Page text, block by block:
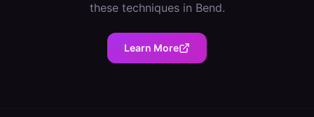
these techniques in Bend.
Learn More